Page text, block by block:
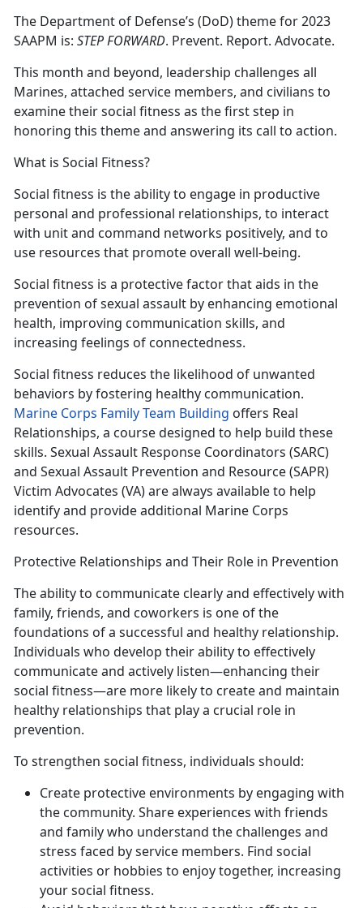
The Department of Defense’s (DoD) theme for 2023
SAAPM is: STEP FORWARD. Prevent. Report. Advocate.
This month and beyond, leadership challenges all
Marines, attached service members, and civilians to
examine their social fitness as the first step in
honoring this theme and answering its call to action.
What is Social Fitness?
Social fitness is the ability to engage in productive
personal and professional relationships, to interact
with unit and command networks positively, and to
use resources that promote overall well-being.
Social fitness is a protective factor that aids in the
prevention of sexual assault by enhancing emotional
health, improving communication skills, and
increasing feelings of connectedness.
Social fitness reduces the likelihood of unwanted
behaviors by fostering healthy communication.
Marine Corps Family Team Building offers Real
Relationships, a course designed to help build these
skills. Sexual Assault Response Coordinators (SARC)
and Sexual Assault Prevention and Resource (SAPR)
Victim Advocates (VA) are always available to help
identify and provide additional Marine Corps
resources.
Protective Relationships and Their Role in Prevention
The ability to communicate clearly and effectively with
family, friends, and coworkers is one of the
foundations of a successful and healthy relationship.
Individuals who develop their ability to effectively
communicate and actively listen—enhancing their
social fitness—are more likely to create and maintain
healthy relationships that play a crucial role in
prevention.
To strengthen social fitness, individuals should:
Create protective environments by engaging with
the community. Share experiences with friends
and family who understand the challenges and
stress faced by service members. Find social
activities or hobbies to enjoy together, increasing
your social fitness.